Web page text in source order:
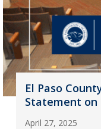
El Paso
Statement on
April 27, 2025